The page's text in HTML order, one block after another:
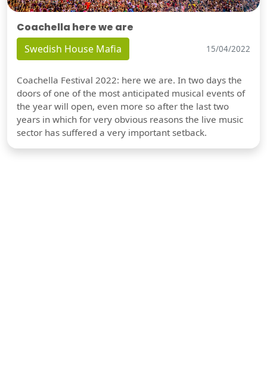
Coachella here we are
Swedish House Mafia 15/04/2022
Coachella Festival 2022: here we are. In two days the
doors of one of the most anticipated musical events of
the year will open, even more so after the last two
years in which for very obvious reasons the live music
sector has suffered a very important setback.